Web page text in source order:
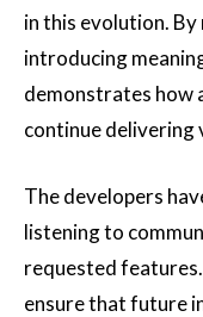
in this evolution.
introducing
demonstrates how
continue delivering
The developers
listening to
requested
ensure that future